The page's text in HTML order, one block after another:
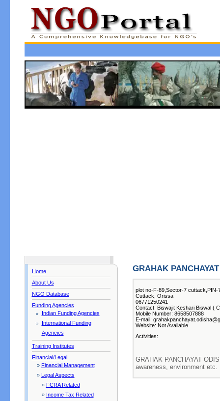
Home
About Us
NGO Database
Funding Agencies
Indian Funding Agencies
International Funding
Agencies
Training Institutes
Financial/Legal
» Financial Management
» Legal Aspects
» FCRA Related
» Income Tax Related
GRAHAK
plot no-F-89,Sector-7 cuttack,PIN-
Cuttack, Orissa
06771250241
Contact: Biswajit Keshari Biswal (
Mobile Number: 8658507888
E-mail:
Website: Not Available
Activities:
GRAHAK PANCHAYAT
awareness, environment etc.